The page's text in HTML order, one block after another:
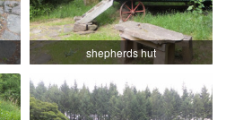
shepherds hut